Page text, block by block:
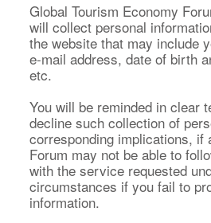
Global Tourism Economy
will collect personal
the website that may include
e-mail address, date of birth
etc.
You will be reminded in clear
decline such collection of
corresponding implications, if
Forum may not be able to
with the service requested
circumstances if you fail to
information.